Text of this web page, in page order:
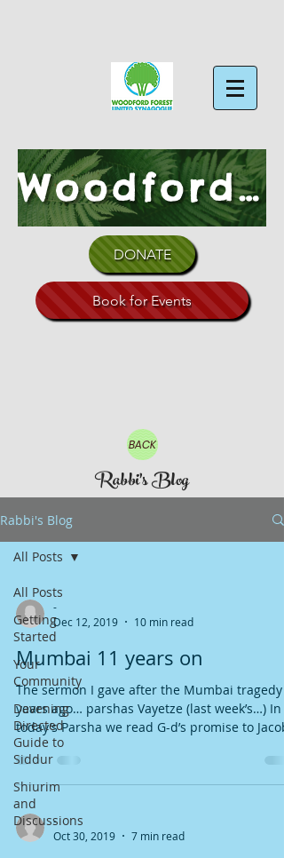
Woodford Forest Shul
DONATE
Book for Events
BACK
Rabbi's Blog
Rabbi's Blog
All Posts
Getting
Started
Your
Community
Davening
Directed
Guide to
Siddur
Shiurim
and
Discussions
All Posts
-
Dec 12, 2019
10 min read
Mumbai 11 years on
The sermon I gave after the Mumbai tragedy
years ago… parshas Vayetze (last week’s…) In
today’s Parsha we read G-d’s promise to
-
Oct 30, 2019
7 min read